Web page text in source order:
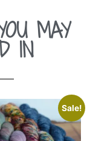
MAY
IN
Sale!